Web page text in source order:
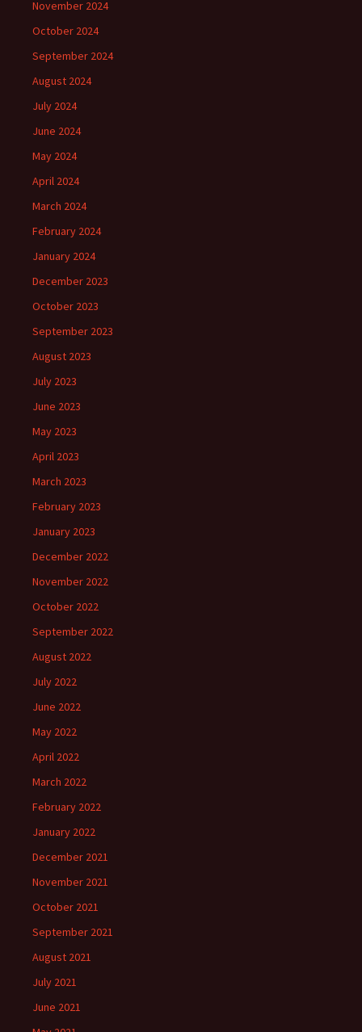
November 2024
October 2024
September 2024
August 2024
July 2024
June 2024
May 2024
April 2024
March 2024
February 2024
January 2024
December 2023
October 2023
September 2023
August 2023
July 2023
June 2023
May 2023
April 2023
March 2023
February 2023
January 2023
December 2022
November 2022
October 2022
September 2022
August 2022
July 2022
June 2022
May 2022
April 2022
March 2022
February 2022
January 2022
December 2021
November 2021
October 2021
September 2021
August 2021
July 2021
June 2021